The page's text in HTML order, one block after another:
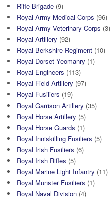
Rifle Brigade (9)
Royal Army Medical Corps (96)
Royal Army Veterinary Corps (3)
Royal Artillery (92)
Royal Berkshire Regiment (10)
Royal Dorset Yeomanry (1)
Royal Engineers (113)
Royal Field Artillery (97)
Royal Fusiliers (19)
Royal Garrison Artillery (35)
Royal Horse Artillery (5)
Royal Horse Guards (1)
Royal Inniskilling Fusiliers (5)
Royal Irish Fusiliers (6)
Royal Irish Rifles (5)
Royal Marine Light Infantry (11)
Royal Munster Fusiliers (1)
Royal Naval Division (4)